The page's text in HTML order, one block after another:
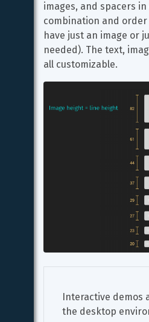
images, and spacers
combination and order
have just an image or
needed). The text,
all customizable.
Interactive demos
the desktop